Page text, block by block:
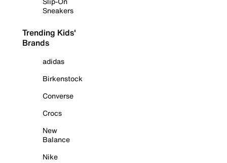
Sneakers
Trending Kids'
Brands
adidas
Birkenstock
Converse
Crocs
New
Balance
Nike